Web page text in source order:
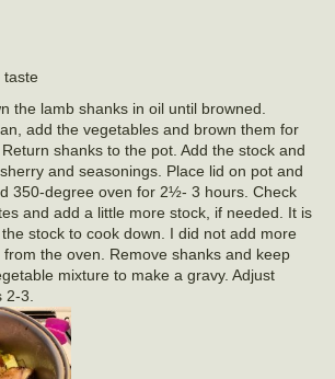
taste
the lamb shanks in oil until browned.
add the vegetables and brown them for
shanks to the pot. Add the stock and
and seasonings. Place lid on pot and
350-degree oven for 2½- 3 hours. Check
and add a little more stock, if needed. It is
stock to cook down. I did not add more
the oven. Remove shanks and keep
mixture to make a gravy. Adjust
2-3.